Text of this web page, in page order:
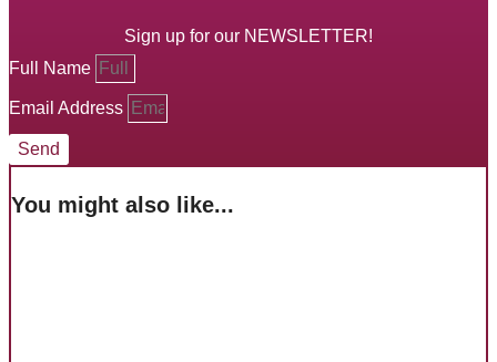
Sign up for our NEWSLETTER!
Full Name
Email Address
Send
You might also like...